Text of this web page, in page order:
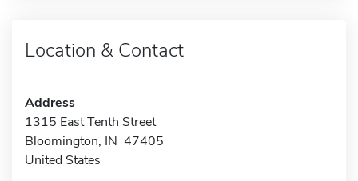
Location & Contact
Address
1315 East Tenth Street
Bloomington, IN 47405
United States